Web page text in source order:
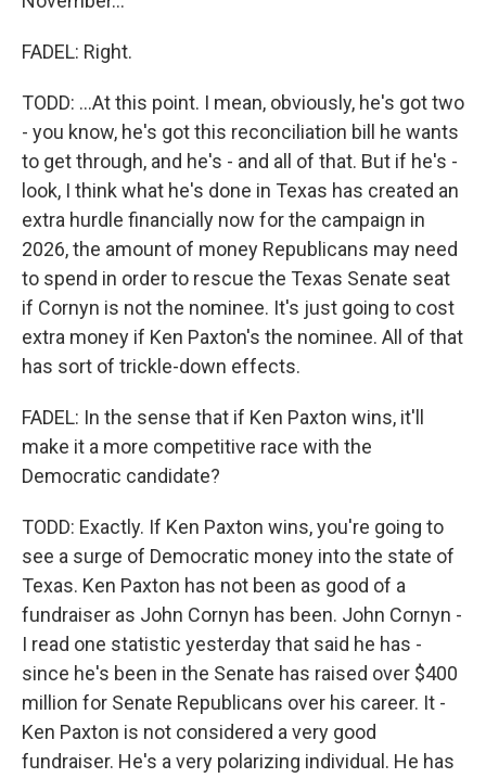
FADEL: Right.
TODD: ...At this point. I mean, obviously, he's got two
- you know, he's got this reconciliation bill he wants
to get through, and he's - and all of that. But if he's -
look, I think what he's done in Texas has created an
extra hurdle financially now for the campaign in
2026, the amount of money Republicans may need
to spend in order to rescue the Texas Senate seat
if Cornyn is not the nominee. It's just going to cost
extra money if Ken Paxton's the nominee. All of that
has sort of trickle-down effects.
FADEL: In the sense that if Ken Paxton wins, it'll
make it a more competitive race with the
Democratic candidate?
TODD: Exactly. If Ken Paxton wins, you're going to
see a surge of Democratic money into the state of
Texas. Ken Paxton has not been as good of a
fundraiser as John Cornyn has been. John Cornyn -
I read one statistic yesterday that said he has -
since he's been in the Senate has raised over $400
million for Senate Republicans over his career. It -
Ken Paxton is not considered a very good
fundraiser. He's a very polarizing individual. He has